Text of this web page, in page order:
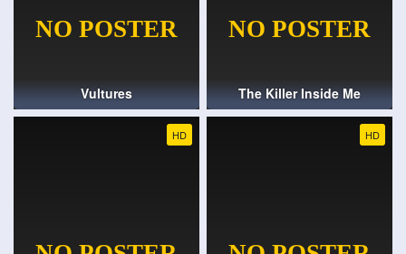
Vultures The Killer Inside Me
HD HD